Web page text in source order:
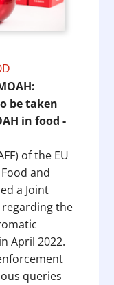
be taken
in food -
of the EU
and
a Joint
the
April 2022.
queries